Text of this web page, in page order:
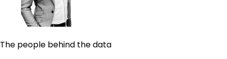
The people behind the data